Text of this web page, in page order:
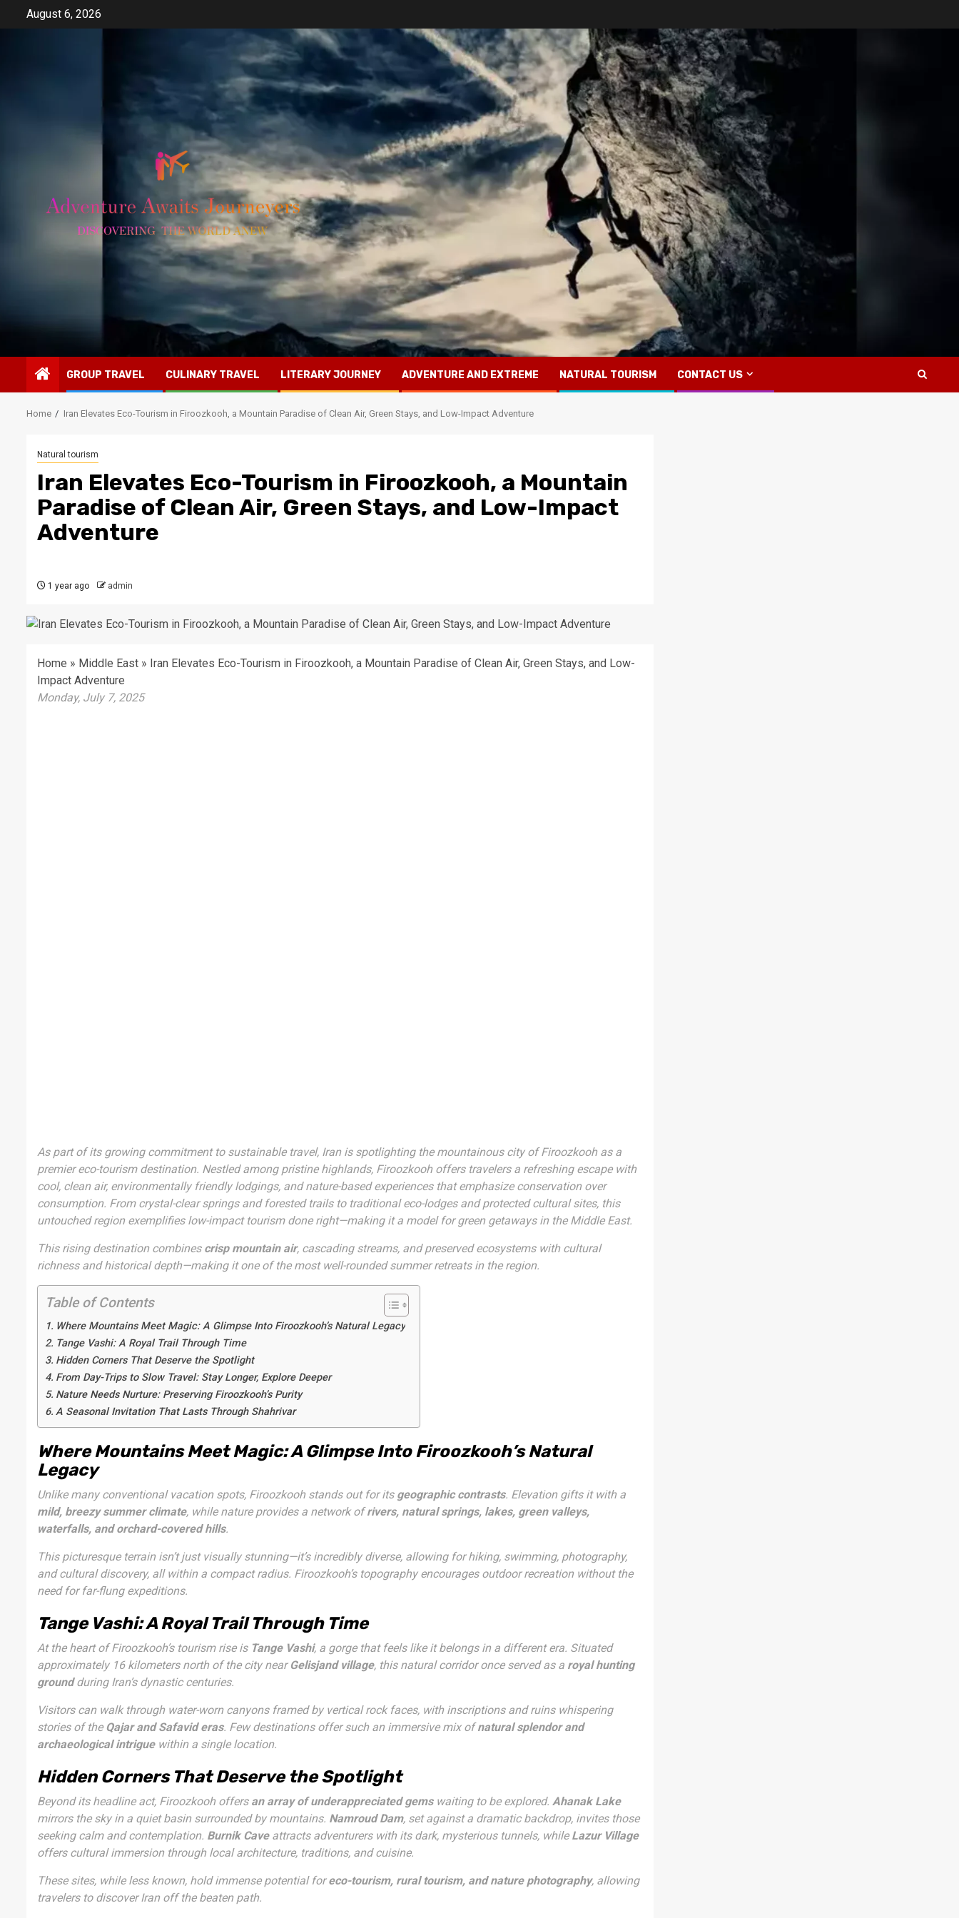
August 6, 2026
GROUP TRAVEL CULINARY TRAVEL LITERARY JOURNEY ADVENTURE AND EXTREME NATURAL TOURISM CONTACT US
Home Iran Elevates Eco-Tourism in Firoozkooh, a Mountain Paradise of Clean Air, Green Stays, and Low-Impact Adventure
Natural tourism
Iran Elevates Eco-Tourism in Firoozkooh, a Mountain
Paradise of Clean Air, Green Stays, and Low-Impact
Adventure
1 year ago admin
Home » Middle East » Iran Elevates Eco-Tourism in Firoozkooh, a Mountain Paradise of Clean Air, Green Stays, and Low-
Impact Adventure
Monday, July 7, 2025
As part of its growing commitment to sustainable travel, Iran is spotlighting the mountainous city of Firoozkooh as a
premier eco-tourism destination. Nestled among pristine highlands, Firoozkooh offers travelers a refreshing escape with
cool, clean air, environmentally friendly lodgings, and nature-based experiences that emphasize conservation over
consumption. From crystal-clear springs and forested trails to traditional eco-lodges and protected cultural sites, this
untouched region exemplifies low-impact tourism done right—making it a model for green getaways in the Middle East.
This rising destination combines crisp mountain air, cascading streams, and preserved ecosystems with cultural
richness and historical depth—making it one of the most well-rounded summer retreats in the region.
Table of Contents
Where Mountains Meet Magic: A Glimpse Into Firoozkooh’s Natural Legacy
Tange Vashi: A Royal Trail Through Time
Hidden Corners That Deserve the Spotlight
From Day-Trips to Slow Travel: Stay Longer, Explore Deeper
Nature Needs Nurture: Preserving Firoozkooh’s Purity
A Seasonal Invitation That Lasts Through Shahrivar
Where Mountains Meet Magic: A Glimpse Into Firoozkooh’s Natural
Legacy
Unlike many conventional vacation spots, Firoozkooh stands out for its geographic contrasts. Elevation gifts it with a
mild, breezy summer climate, while nature provides a network ofrivers, natural springs, lakes, green valleys,
waterfalls, and orchard-covered hills.
This picturesque terrain isn’t just visually stunning—it’s incredibly diverse, allowing for hiking, swimming, photography,
and cultural discovery, all within a compact radius. Firoozkooh’s topography encourages outdoor recreation without the
need for far-flung expeditions.
Tange Vashi: A Royal Trail Through Time
At the heart of Firoozkooh’s tourism rise is Tange Vashi, a gorge that feels like it belongs in a different era. Situated
approximately 16 kilometers north of the city near Gelisjand village, this natural corridor once served as a royal hunting
groundduring Iran’s dynastic centuries.
Visitors can walk through water-worn canyons framed by vertical rock faces, with inscriptions and ruins whispering
stories of the Qajar and Safavid eras. Few destinations offer such an immersive mix ofnatural splendor and
archaeological intriguewithin a single location.
Hidden Corners That Deserve the Spotlight
Beyond its headline act, Firoozkooh offers an array of underappreciated gemswaiting to be explored. Ahanak Lake
mirrors the sky in a quiet basin surrounded by mountains. Namroud Dam, set against a dramatic backdrop, invites those
seeking calm and contemplation. Burnik Caveattracts adventurers with its dark, mysterious tunnels, while Lazur Village
offers cultural immersion through local architecture, traditions, and cuisine.
These sites, while less known, hold immense potential foreco-tourism, rural tourism, and nature photography, allowing
travelers to discover Iran off the beaten path.